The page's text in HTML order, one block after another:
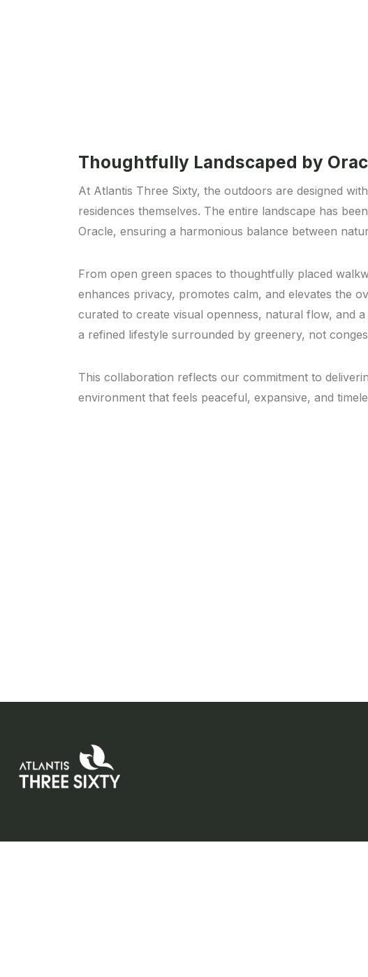
Thoughtfully Landscaped by
At Atlantis Three Sixty, the outdoors are designed
residences themselves. The entire landscape has
Oracle, ensuring a harmonious balance between
From open green spaces to thoughtfully placed
enhances privacy, promotes calm, and elevates the
curated to create visual openness, natural flow, and
a refined lifestyle surrounded by greenery, not
This collaboration reflects our commitment to
environment that feels peaceful, expansive, and